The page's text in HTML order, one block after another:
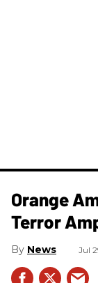
Orange
Terror
News Jul